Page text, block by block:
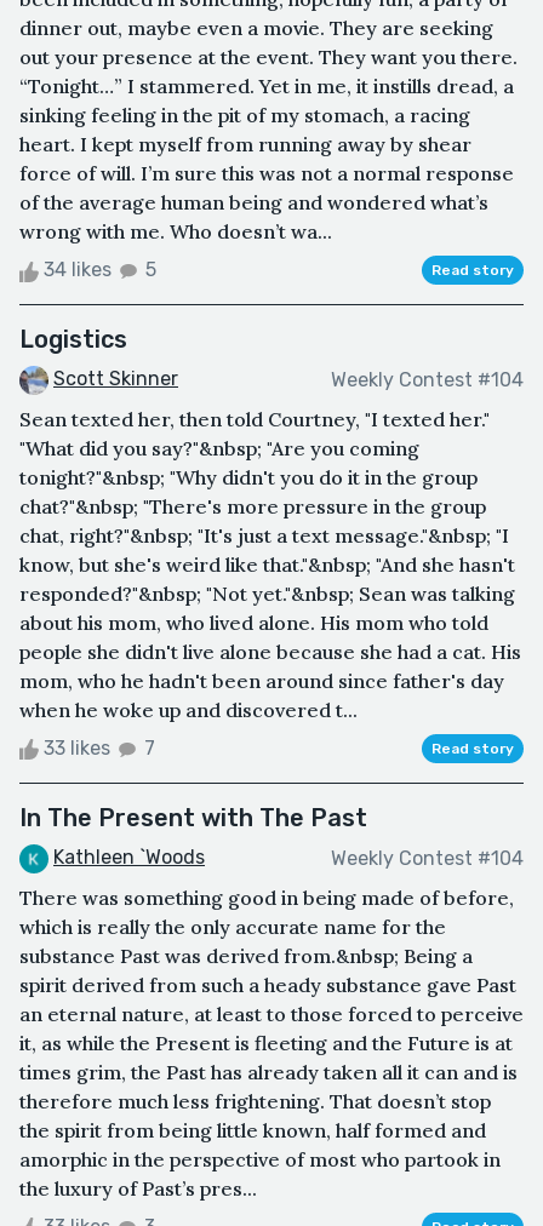
dinner out, maybe even a movie. They are seeking
out your presence at the event. They want you there.
“Tonight…” I stammered. Yet in me, it instills dread, a
sinking feeling in the pit of my stomach, a racing
heart. I kept myself from running away by shear
force of will. I’m sure this was not a normal response
of the average human being and wondered what’s
wrong with me. Who doesn’t wa...
34 likes 5 Read story
Logistics
Scott Skinner Weekly Contest #104
Sean texted her, then told Courtney, "I texted her."
"What did you say?"&nbsp; "Are you coming
tonight?"&nbsp; "Why didn't you do it in the group
chat?"&nbsp; "There's more pressure in the group
chat, right?"&nbsp; "It's just a text message."&nbsp; "I
know, but she's weird like that."&nbsp; "And she hasn't
responded?"&nbsp; "Not yet."&nbsp; Sean was talking
about his mom, who lived alone. His mom who told
people she didn't live alone because she had a cat. His
mom, who he hadn't been around since father's day
when he woke up and discovered t...
33 likes 7 Read story
In The Present with The Past
Kathleen `Woods Weekly Contest #104
There was something good in being made of before,
which is really the only accurate name for the
substance Past was derived from.&nbsp; Being a
spirit derived from such a heady substance gave Past
an eternal nature, at least to those forced to perceive
it, as while the Present is fleeting and the Future is at
times grim, the Past has already taken all it can and is
therefore much less frightening. That doesn’t stop
the spirit from being little known, half formed and
amorphic in the perspective of most who partook in
the luxury of Past’s pres...